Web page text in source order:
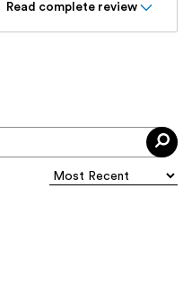
Read complete review